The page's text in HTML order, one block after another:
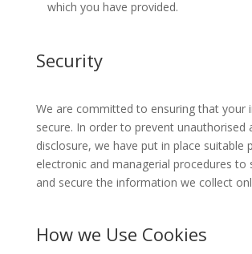
which you have provided.
Security
We are committed to ensuring that your
secure. In order to prevent unauthorised
disclosure, we have put in place suitable
electronic and managerial procedures to
and secure the information we collect
How we Use Cookies